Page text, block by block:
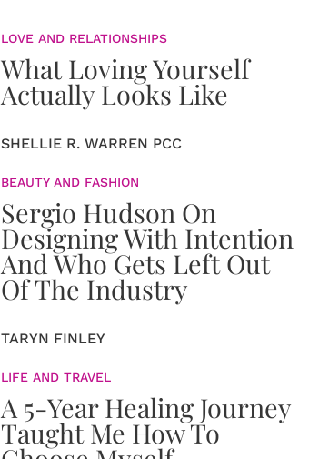
LOVE AND RELATIONSHIPS
What Loving Yourself
Actually Looks Like
SHELLIE R. WARREN PCC
BEAUTY AND FASHION
Sergio Hudson On
Designing With Intention
And Who Gets Left Out
Of The Industry
TARYN FINLEY
LIFE AND TRAVEL
A 5-Year Healing Journey
Taught Me How To